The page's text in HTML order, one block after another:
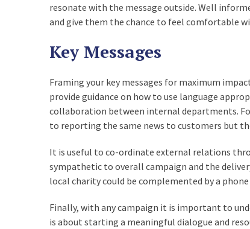
resonate with the message outside. Well
and give them the chance to feel comfortable
Key Messages
Framing your key messages for maximum
provide guidance on how to use language
collaboration between internal departments.
to reporting the same news to customers but
It is useful to co-ordinate external relations
sympathetic to overall campaign and the
local charity could be complemented by a
Finally, with any campaign it is important to
is about starting a meaningful dialogue and